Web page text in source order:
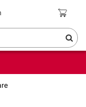
Coupons
back to school.